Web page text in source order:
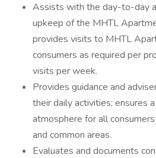
Assists with the day-to-day
upkeep of the MHTL
provides visits to MHTL
consumers as required per
visits per week.
Provides guidance and
their daily activities; ensures
atmosphere for all
and common areas.
Evaluates and documents